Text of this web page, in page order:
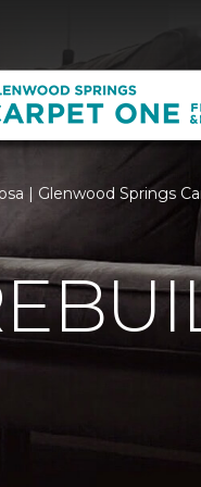
| Glenwood Springs